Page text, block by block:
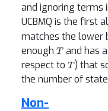
and ignoring terms
UCBMQ is the first
matches the lower
enough Tand has
respect to T) that
the number of
Non-